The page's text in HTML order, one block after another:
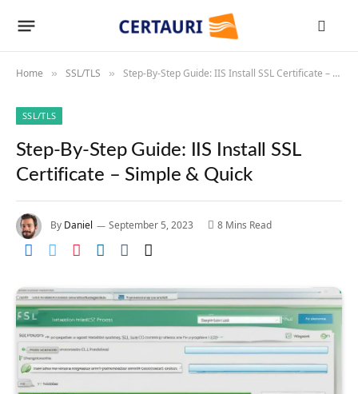
Home » SSL/TLS » Step-By-Step Guide: IIS Install SSL Certificate – Simple & Quick
SSL/TLS
Step-By-Step Guide: IIS Install SSL
Certificate – Simple & Quick
By Daniel September 5, 2023 8 Mins Read